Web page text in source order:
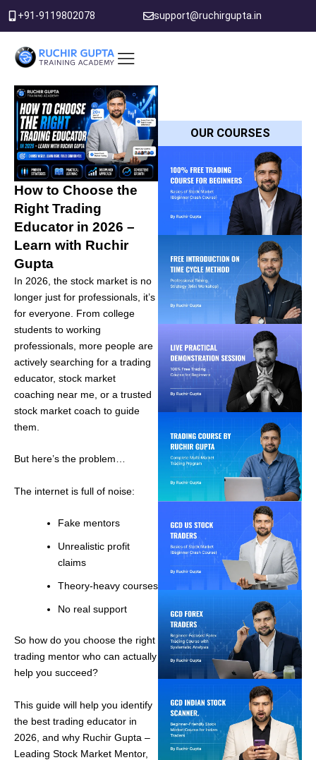
Skip
content
+91-9119802078 support@ruchirgupta.in
How to Choose the
Right Trading
Educator in 2026 –
Learn with Ruchir
Gupta
In 2026, the stock market is no
longer just for professionals, it’s
for everyone. From college
students to working
professionals, more people are
actively searching for a trading
educator, stock market
coaching near me, or a trusted
stock market coach to guide
them.
But here’s the problem…
The internet is full of noise:
Fake mentors
Unrealistic profit
claims
Theory-heavy courses
No real support
So how do you choose the right
trading mentor who can actually
help you succeed?
This guide will help you identify
the best trading educator in
2026, and why Ruchir Gupta –
Leading Stock Market Mentor,
OUR COURSES